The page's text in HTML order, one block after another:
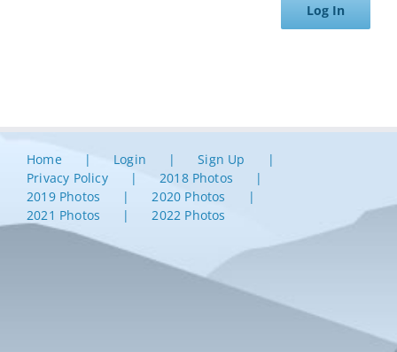
Log In
Home Login
Sign Up
Privacy Policy
2018 Photos
2019 Photos
2020 Photos
2021 Photos
2022 Photos